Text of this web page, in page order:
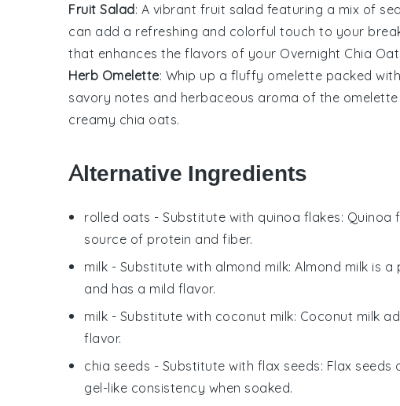
Fruit Salad: A vibrant fruit salad featuring a mix of
can add a refreshing and colorful touch to your
that enhances the flavors of your Overnight Chia
Herb Omelette: Whip up a fluffy omelette packed
savory notes and herbaceous aroma of the omelette
creamy chia oats.
Alternative Ingredients
rolled oats - Substitute with quinoa flakes: Quinoa
source of protein and fiber.
milk - Substitute with almond milk: Almond milk is
and has a mild flavor.
milk - Substitute with coconut milk: Coconut milk
flavor.
chia seeds - Substitute with flax seeds: Flax
gel-like consistency when soaked.